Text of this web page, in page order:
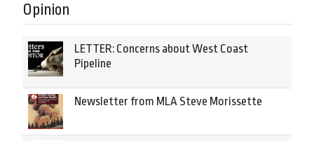
Opinion
LETTER: Concerns about West Coast
Pipeline
Newsletter from MLA Steve Morissette